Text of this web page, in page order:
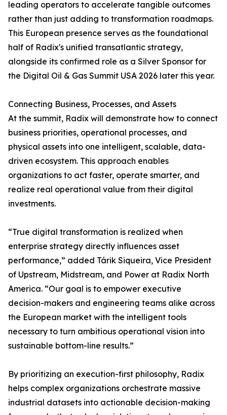
leading operators to accelerate tangible outcomes
rather than just adding to transformation roadmaps.
This European presence serves as the foundational
half of Radix's unified transatlantic strategy,
alongside its confirmed role as a Silver Sponsor for
the Digital Oil & Gas Summit USA 2026 later this year.
Connecting Business, Processes, and Assets
At the summit, Radix will demonstrate how to connect
business priorities, operational processes, and
physical assets into one intelligent, scalable, data-
driven ecosystem. This approach enables
organizations to act faster, operate smarter, and
realize real operational value from their digital
investments.
“True digital transformation is realized when
enterprise strategy directly influences asset
performance,” added Tárik Siqueira, Vice President
of Upstream, Midstream, and Power at Radix North
America. “Our goal is to empower executive
decision-makers and engineering teams alike across
the European market with the intelligent tools
necessary to turn ambitious operational vision into
sustainable bottom-line results.”
By prioritizing an execution-first philosophy, Radix
helps complex organizations orchestrate massive
industrial datasets into actionable decision-making